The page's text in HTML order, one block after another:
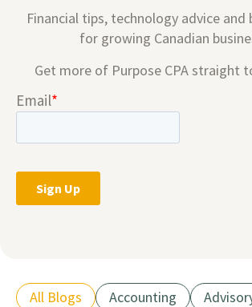
Financial tips, technology advice and
for growing Canadian
Get more of Purpose CPA straight
Accounting
All Blogs